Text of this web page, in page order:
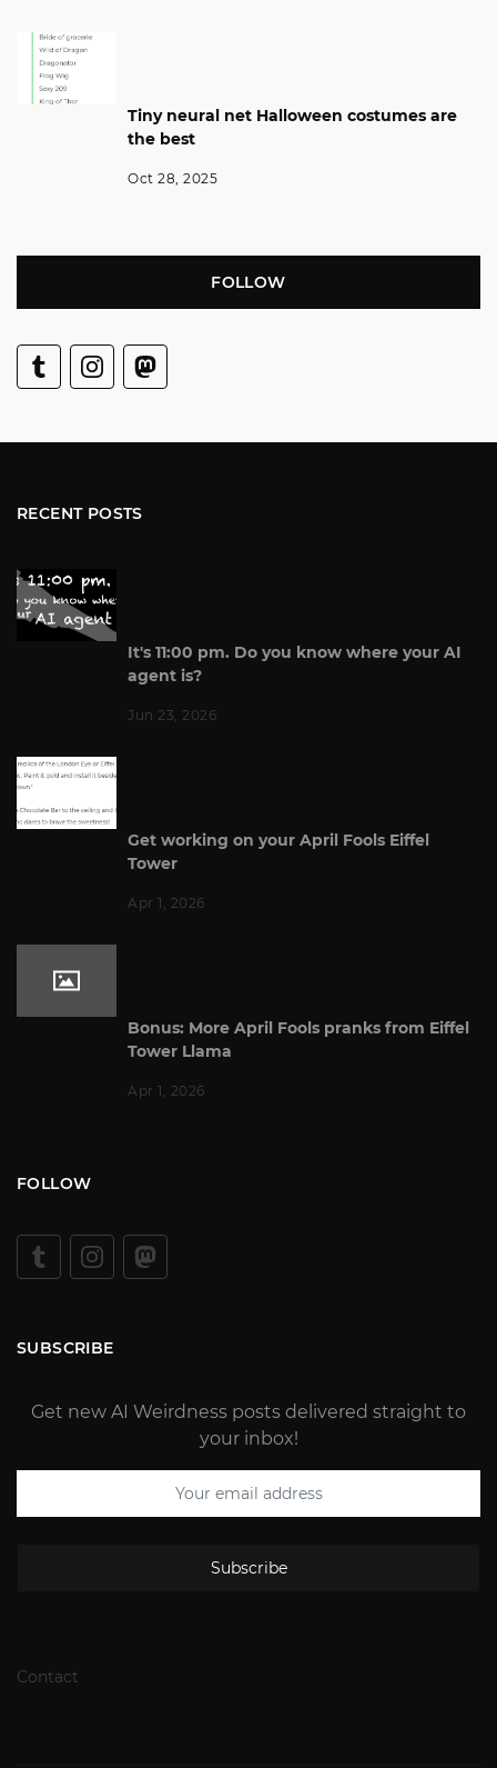
Tiny neural net Halloween costumes are
the best
Oct 28, 2025
FOLLOW
RECENT POSTS
It's 11:00 pm. Do you know where your AI
agent is?
Jun 23, 2026
Get working on your April Fools Eiffel
Tower
Apr 1, 2026
Bonus: More April Fools pranks from Eiffel
Tower Llama
Apr 1, 2026
FOLLOW
SUBSCRIBE
Get new AI Weirdness posts delivered straight to
your inbox!
Subscribe
Contact